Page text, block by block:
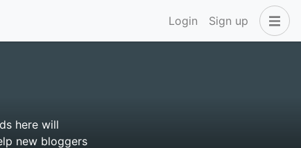
Login Sign up
here will
new bloggers